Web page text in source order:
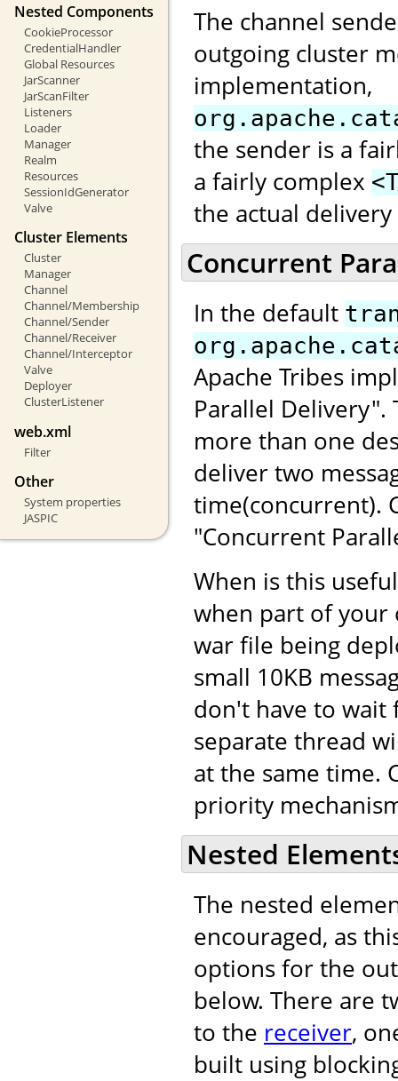
Nested Components
CookieProcessor
CredentialHandler
Global Resources
JarScanner
JarScanFilter
Listeners
Loader
Manager
Realm
Resources
SessionIdGenerator
Valve
Cluster Elements
Cluster
Manager
Channel
Channel/Membership
Channel/Sender
Channel/Receiver
Channel/Interceptor
Valve
Deployer
ClusterListener
web.xml
Filter
Other
System properties
JASPIC
The channel
outgoing cluster
implementation,
the sender is a
a fairly complex
the actual
Concurrent
In the default
Apache Tribes
Parallel Delivery".
more than one
deliver two
time(concurrent).
"Concurrent
When is this
when part of your
war file being
small 10KB
don't have to wait
separate thread
at the same time.
priority
Nested
The nested
encouraged, as
options for the
below. There are
to the receiver,
built using